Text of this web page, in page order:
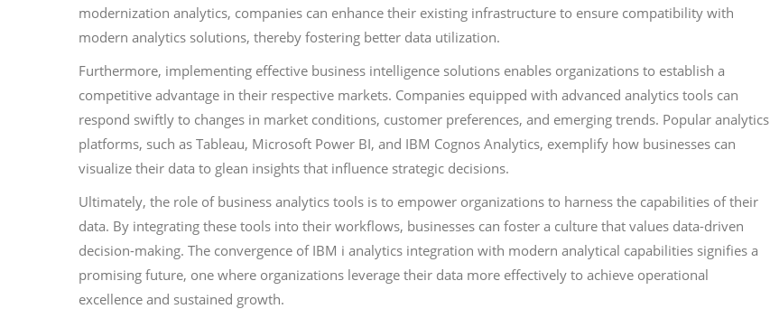
modernization analytics, companies can enhance their existing infrastructure to ensure compatibility with
modern analytics solutions, thereby fostering better data utilization.
Furthermore, implementing effective business intelligence solutions enables organizations to establish a
competitive advantage in their respective markets. Companies equipped with advanced analytics tools can
respond swiftly to changes in market conditions, customer preferences, and emerging trends. Popular analytics
platforms, such as Tableau, Microsoft Power BI, and IBM Cognos Analytics, exemplify how businesses can
visualize their data to glean insights that influence strategic decisions.
Ultimately, the role of business analytics tools is to empower organizations to harness the capabilities of their
data. By integrating these tools into their workflows, businesses can foster a culture that values data-driven
decision-making. The convergence of IBM i analytics integration with modern analytical capabilities signifies a
promising future, one where organizations leverage their data more effectively to achieve operational
excellence and sustained growth.